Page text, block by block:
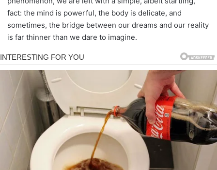
fact: the mind is powerful, the body is delicate, and
sometimes, the bridge between our dreams and our reality
is far thinner than we dare to imagine.